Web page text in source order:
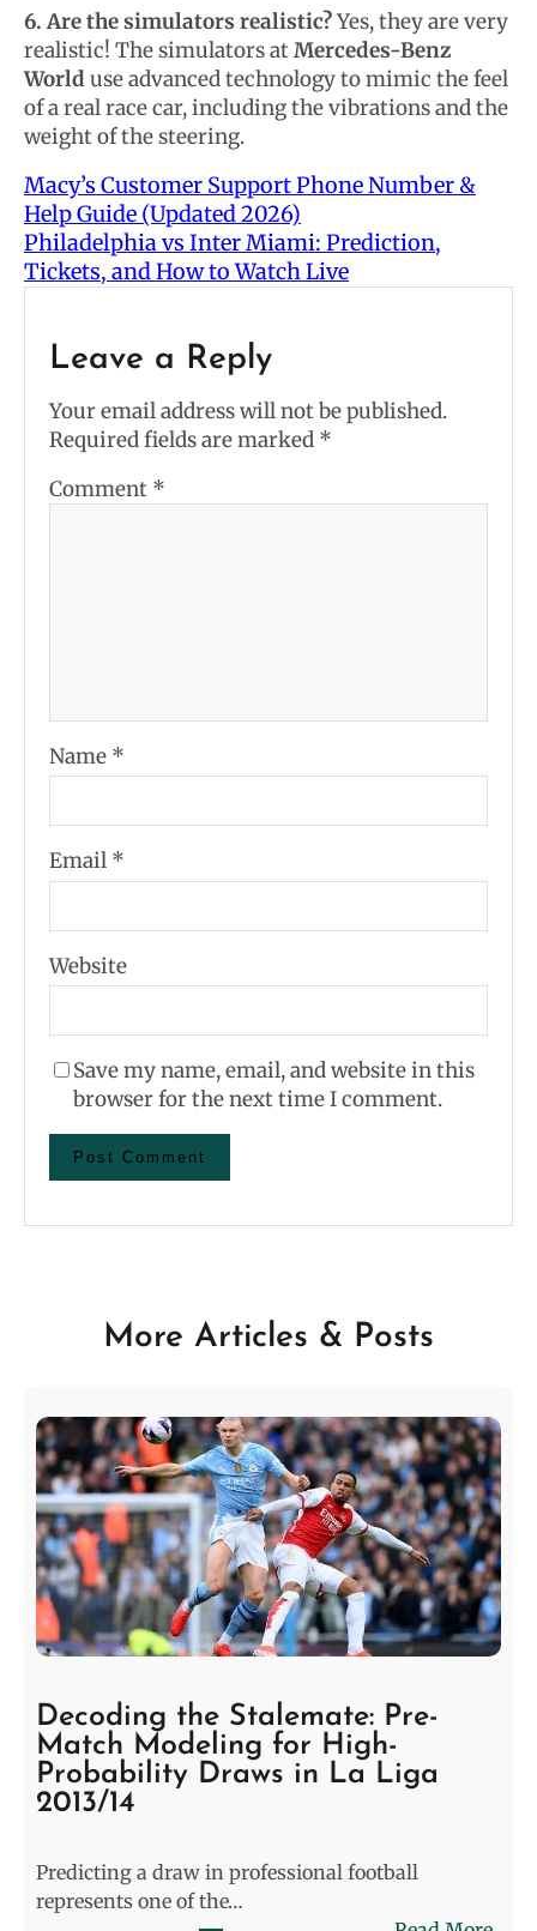
6. Are the simulators realistic?Yes, they are very
realistic! The simulators atMercedes-Benz
World use advanced technology to mimic the feel
of a real race car, including the vibrations and the
weight of the steering.
Macy’s Customer Support Phone Number &
Help Guide (Updated 2026)
Philadelphia vs Inter Miami: Prediction,
Tickets, and How to Watch Live
Leave a Reply
Your email address will not be published.
Required fields are marked *
Comment *
Name *
Email *
Website
Save my name, email, and website in this
browser for the next time I comment.
More Articles & Posts
Decoding the Stalemate: Pre-
Match Modeling for High-
Probability Draws in La Liga
2013/14
Predicting a draw in professional football
represents one of the…